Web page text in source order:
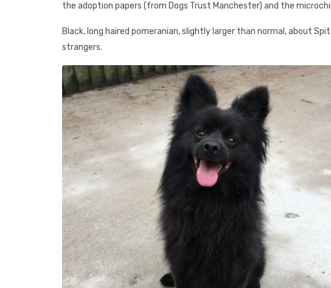
the adoption papers (from Dogs Trust Manchester) and the
Black, long haired pomeranian, slightly larger than normal, about
strangers.